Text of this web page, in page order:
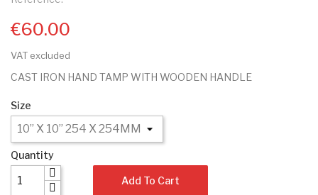
€60.00
VAT excluded
CAST IRON HAND TAMP WITH WOODEN HANDLE
Size
Quantity
Add To Cart